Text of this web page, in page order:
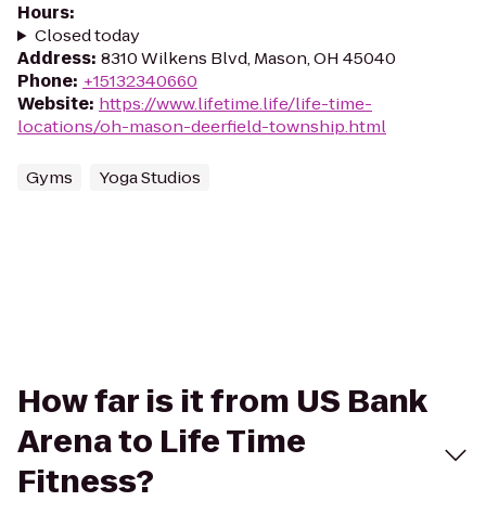
Hours:
Closed today
Address: 8310 Wilkens Blvd, Mason, OH 45040
Phone: +15132340660
Website: https://www.lifetime.life/life-time-
locations/oh-mason-deerfield-township.html
Gyms Yoga Studios
How far is it from US Bank
Arena to Life Time
Fitness?